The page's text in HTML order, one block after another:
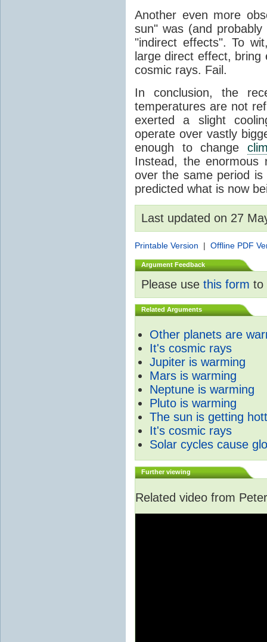
Another even more
sun" was (and
"indirect effects". To
large direct effect,
cosmic rays. Fail.
In conclusion, the
temperatures are not
exerted a slight
operate over vastly
enough to change
Instead, the
over the same period
predicted what is now
Last updated on 27
Printable Version | Offline PDF
Argument Feedback
Please use this form to
Related Arguments
Other planets are
It's cosmic rays
Jupiter is warming
Mars is warming
Neptune is warming
Pluto is warming
The sun is getting
It's cosmic rays
Solar cycles cause
Further viewing
Related video from